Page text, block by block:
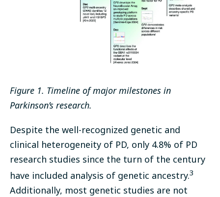
Figure 1. Timeline of major milestones in
Parkinson’s research.
Despite the well-recognized genetic and
clinical heterogeneity of PD, only 4.8% of PD
research studies since the turn of the century
have included analysis of genetic ancestry.3
Additionally, most genetic studies are not